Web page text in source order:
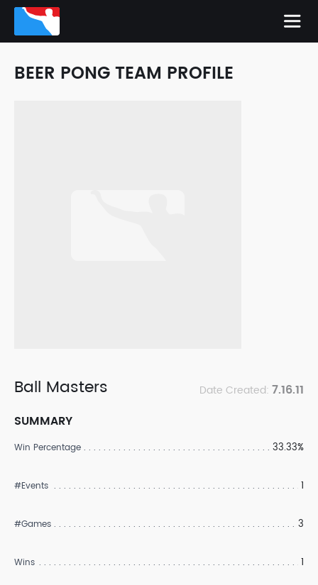
BEER PONG TEAM PROFILE
Ball Masters Date Created: 7.16.11
SUMMARY
Win Percentage 33.33%
#Events 1
#Games 3
Wins 1